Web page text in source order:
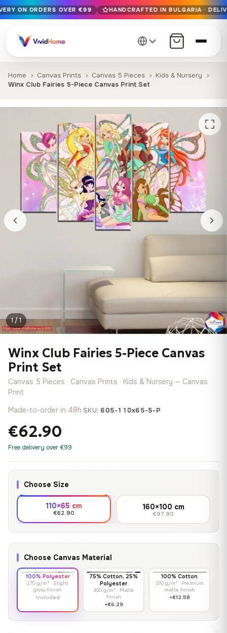
Free EU delivery on orders over €99
Handcrafted in Bulgaria · Delivered in 1-7 days EU-wide
12+ years of craftsmanship · Premium materials only
ON ORDERS OVER €99 HANDCRAFTED IN BULGARIA ·
Home Canvas Prints Canvas 5 Pieces
Kids & Nursery
Winx Club Fairies 5-Piece Canvas Print Set
1 / 1
Winx Club Fairies 5-Piece Canvas
Print Set
Canvas 5 Pieces · Canvas Prints · Kids & Nursery — Canvas
Print
Made-to-order in 48h·SKU:605-110x65-5-P
€62.90
Free delivery over €99
Choose Size
110×65 cm
€62.90
160×100 cm
€97.90
Choose Canvas Material
100% Polyester
270 g/m² · Slight
gloss finish
Included
75% Cotton, 25%
Polyester
300 g/m² · Matte
finish
+€6.29
100% Cotton
370 g/m² · Premium
matte finish
+€12.58